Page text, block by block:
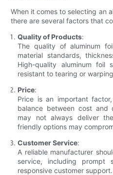
When it comes to selecting an
there are several factors that
Quality of Products:
The quality of aluminum
material standards,
High-quality aluminum foil
resistant to tearing or
Price:
Price is an important
balance between cost and
may not always deliver
friendly options may
Customer Service:
A reliable manufacturer
service, including prompt
responsive customer support.